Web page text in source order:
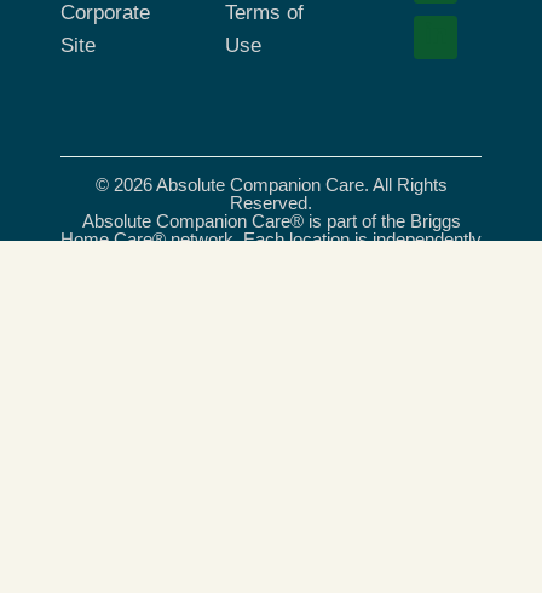
Corporate
Site
Terms of
Use
© 2026 Absolute Companion Care. All Rights
Reserved.
Absolute Companion Care® is part of the Briggs
Home Care® network. Each location is independently